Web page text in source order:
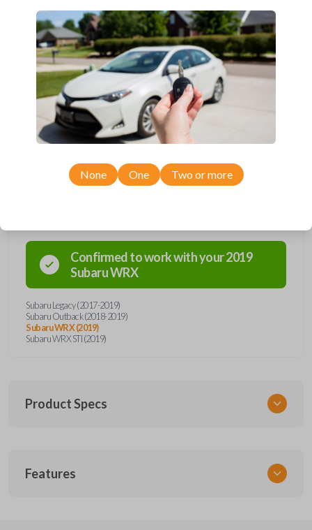
As soon as today
Description
Confirmed to work with your2019
SubaruWRX
Subaru Legacy (2017-2019)
Subaru Outback (2018-2019)
Subaru WRX (2019)
Subaru WRX STI (2019)
Product Specs
SUB KEY 028 COMBO
Features
None One Two or more